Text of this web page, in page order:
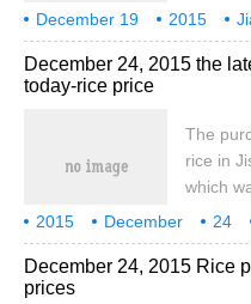
In 2015,
early
which
which
factory
yuan.
December 19 2015
rice
today the latest
December 24, 2015 the
today-rice price
The
rice in
which
In
early
which
2015 December 24
rice
today the latest
December 24, 2015 Rice
prices